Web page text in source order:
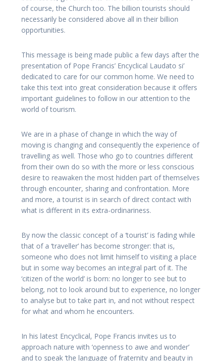
of course, the Church too. The billion tourists should
necessarily be considered above all in their billion
opportunities.
This message is being made public a few days after the
presentation of Pope Francis’ Encyclical Laudato si’
dedicated to care for our common home. We need to
take this text into great consideration because it offers
important guidelines to follow in our attention to the
world of tourism.
We are in a phase of change in which the way of
moving is changing and consequently the experience of
travelling as well. Those who go to countries different
from their own do so with the more or less conscious
desire to reawaken the most hidden part of themselves
through encounter, sharing and confrontation. More
and more, a tourist is in search of direct contact with
what is different in its extra-ordinariness.
By now the classic concept of a ‘tourist’ is fading while
that of a ‘traveller’ has become stronger: that is,
someone who does not limit himself to visiting a place
but in some way becomes an integral part of it. The
‘citizen of the world’ is born: no longer to see but to
belong, not to look around but to experience, no longer
to analyse but to take part in, and not without respect
for what and whom he encounters.
In his latest Encyclical, Pope Francis invites us to
approach nature with ‘openness to awe and wonder’
and to speak ‘the language of fraternity and beauty in